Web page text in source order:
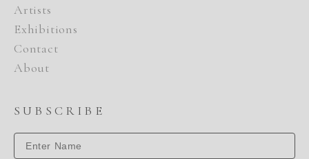
Artists
Exhibitions
Contact
About
SUBSCRIBE